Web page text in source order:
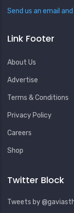
Send us an email
Link Footer
About Us
Advertise
Terms & Conditions
Privacy Policy
Careers
Shop
Twitter Block
Tweets by